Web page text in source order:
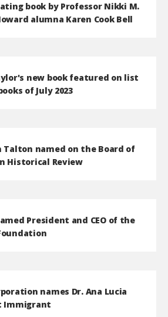
book by Professor Nikki M.
alumna Karen Cook Bell
new book featured on list
of July 2023
Talton named on the Board of
Historical Review
President and CEO of the
names Dr. Ana Lucia
Immigrant